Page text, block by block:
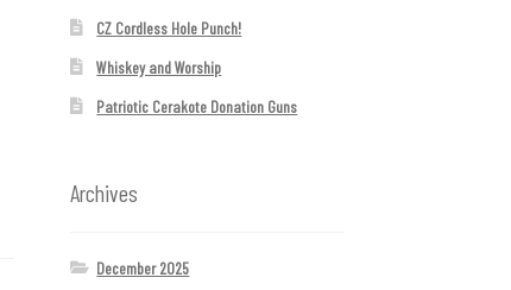
CZ Cordless Hole Punch!
Whiskey and Worship
Patriotic Cerakote Donation Guns
Archives
December 2025